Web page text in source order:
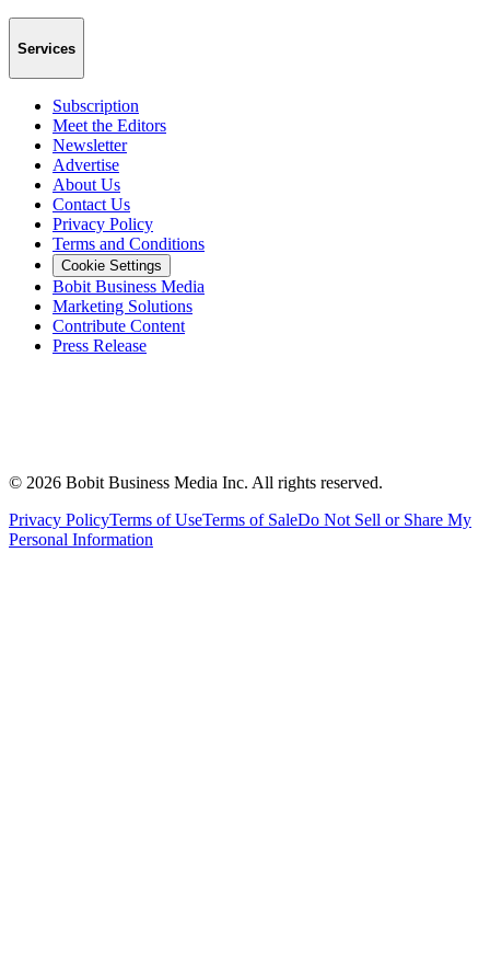
Services
Subscription
Meet the Editors
Newsletter
Advertise
About Us
Contact Us
Privacy Policy
Terms and Conditions
Cookie Settings
Bobit Business Media
Marketing Solutions
Contribute Content
Press Release
© 2026 Bobit Business Media Inc. All rights reserved.
Privacy PolicyTerms of UseTerms of SaleDo Not Sell or Share My
Personal Information